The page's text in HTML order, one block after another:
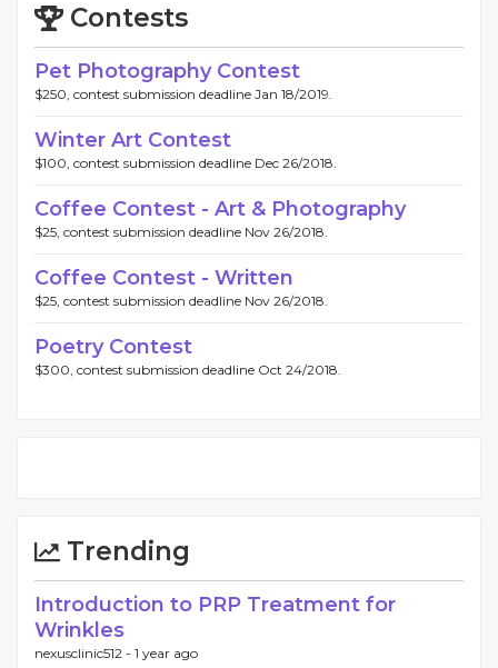
Contests
Pet Photography Contest
$250, contest submission deadline Jan 18/2019.
Winter Art Contest
$100, contest submission deadline Dec 26/2018.
Coffee Contest - Art & Photography
$25, contest submission deadline Nov 26/2018.
Coffee Contest - Written
$25, contest submission deadline Nov 26/2018.
Poetry Contest
$300, contest submission deadline Oct 24/2018.
Trending
Introduction to PRP Treatment for
Wrinkles
nexusclinic512 - 1 year ago